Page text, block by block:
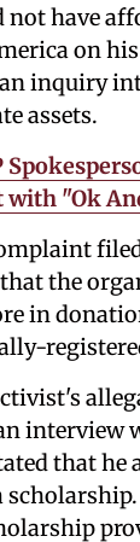
have
on
inquiry
assets.
with "Ok
the
in
interview
that he